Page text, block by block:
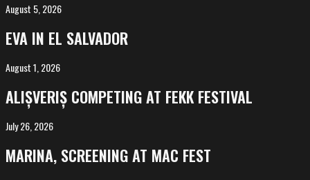
EVA
in
El
Salvador
August 5, 2026
EVA IN EL SALVADOR
ALIȘVERIȘ
competing
at
FeKK
August 1, 2026
ALIȘVERIȘ COMPETING AT FEKK FESTIVAL
MARINA,
screening
at
July 26, 2026
MARINA, SCREENING AT MAC FEST